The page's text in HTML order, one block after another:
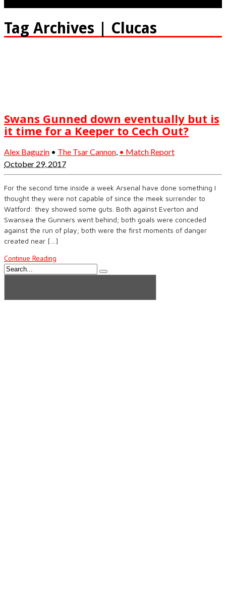
Tag Archives | Clucas
Swans Gunned down eventually but is
it time for a Keeper to Cech Out?
Alex Baguzin • The Tsar Cannon, • Match Report
October 29, 2017
For the second time inside a week Arsenal have done something I
thought they were not capable of since the meek surrender to
Watford: they showed some guts. Both against Everton and
Swansea the Gunners went behind; both goals were conceded
against the run of play; both were the first moments of danger
created near […]
Continue Reading